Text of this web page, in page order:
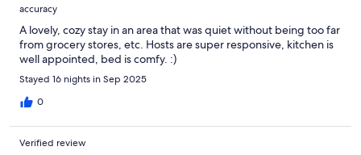
accuracy
A lovely, cozy stay in an area that was quiet without being too far
from grocery stores, etc. Hosts are super responsive, kitchen is
well appointed, bed is comfy. :)
Stayed 16 nights in Sep 2025
0
Verified review